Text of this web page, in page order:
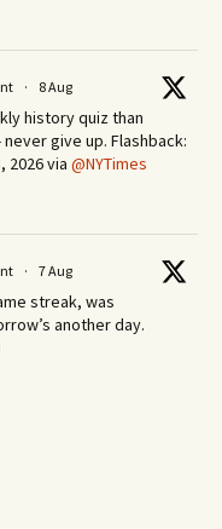
· 8 Aug
history quiz than
give up. Flashback:
2026 via @NYTimes
· 7 Aug
streak, was
another day.​